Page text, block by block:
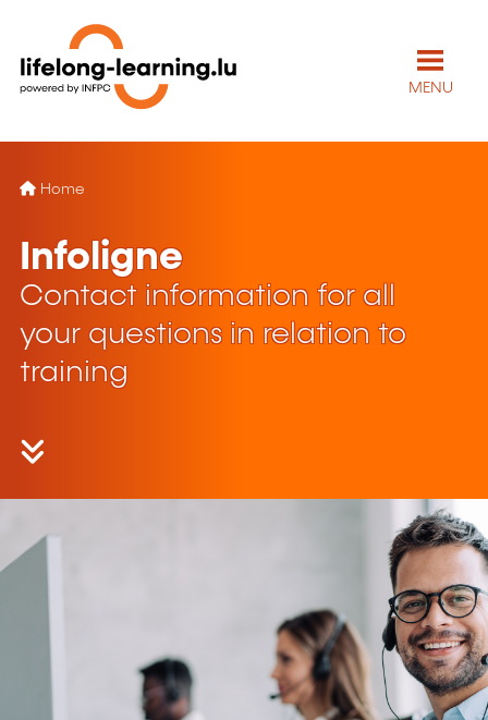
MENU
Home
Infoligne
Contact information for all
your questions in relation to
training